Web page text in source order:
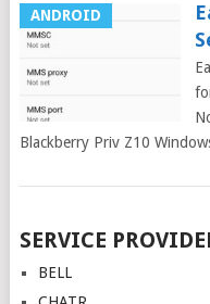
ANDROID
Blackberry Priv Z10
Posts
navigation
SERVICE
BELL